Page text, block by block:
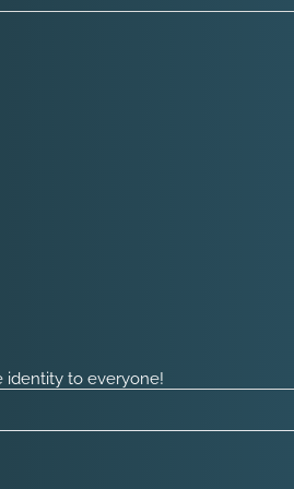
identity to everyone!